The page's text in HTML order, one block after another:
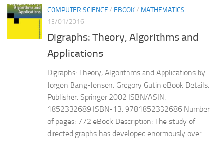
COMPUTER SCIENCE / EBOOK/ MATHEMATICS
13/01/2016
Digraphs: Theory, Algorithms and
Applications
Digraphs: Theory, Algorithms and Applications by
Jorgen Bang-Jensen, Gregory Gutin eBook Details:
Publisher: Springer 2002 ISBN/ASIN:
1852332689 ISBN-13: 9781852332686 Number
of pages: 772 eBook Description: The study of
directed graphs has developed enormously over...